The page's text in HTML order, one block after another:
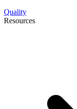
Quality
Resources